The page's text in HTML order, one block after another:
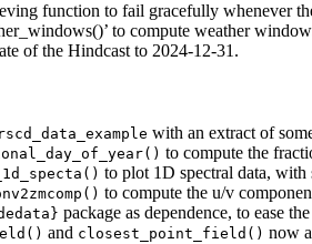
function to fail gracefully whenever
to compute weather
of the Hindcast to 2024-12-31.
rscd_data_example with an extract of
to compute the
to plot 1D spectral data, with
to compute the u/v
package as dependence, to ease
and closest_point_field() now